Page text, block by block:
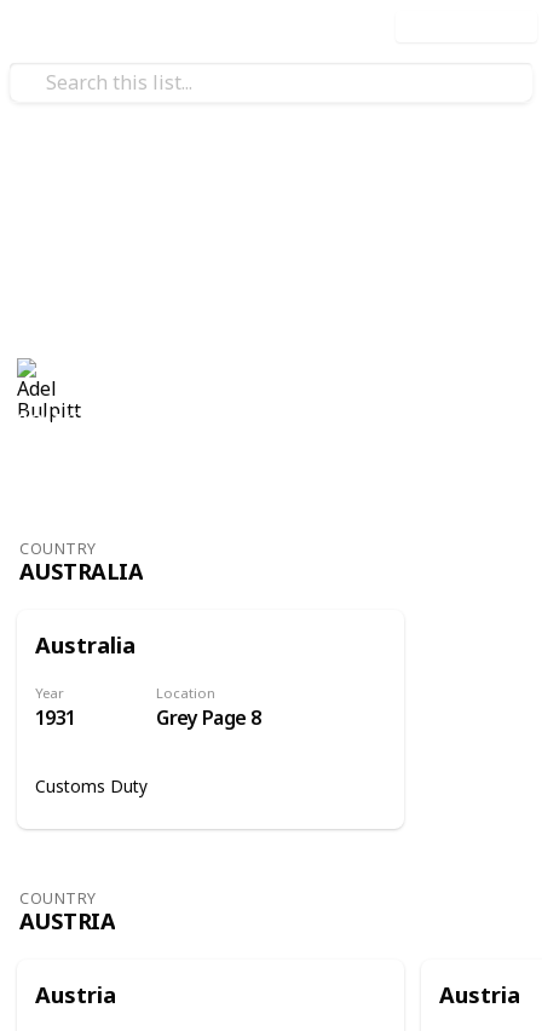
8,244
COUNTRY
AUSTRALIA
Australia
Year
1931
Location
Grey Page 8
Customs Duty
COUNTRY
AUSTRIA
Austria Austria